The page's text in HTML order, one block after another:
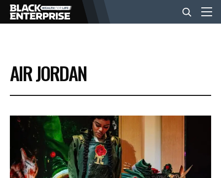
BUSINESS
NEWS
LIFESTYLE
EVENTS
AIR JORDAN